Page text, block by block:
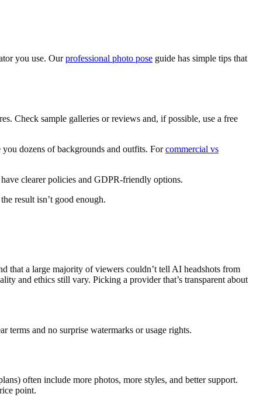
you use. Ourprofessional photo pose guide has simple tips that
Check sample galleries or reviews and, if possible, use a free
dozens of backgrounds and outfits. Forcommercial vs
clearer policies and GDPR-friendly options.
result isn’t good enough.
that a large majority of viewers couldn’t tell AI headshots from
and ethics still vary. Picking a provider that’s transparent about
terms and no surprise watermarks or usage rights.
often include more photos, more styles, and better support.
point.